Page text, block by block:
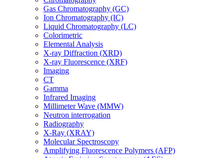
Gas Chromatography (GC)
Ion Chromatography (IC)
Liquid Chromatography (LC)
Colorimetric
Elemental Analysis
X-ray Diffraction (XRD)
X-ray Fluorescence (XRF)
Imaging
CT
Gamma
Infrared Imaging
Millimeter Wave (MMW)
Neutron interrogation
Radiography
X-Ray (XRAY)
Molecular Spectroscopy
Amplifying Fluorescence Polymers (AFP)